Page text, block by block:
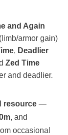
and Again
(limb/armor gain)
, Deadlier
Zed Time
and deadlier.
resource —
, and
occasional